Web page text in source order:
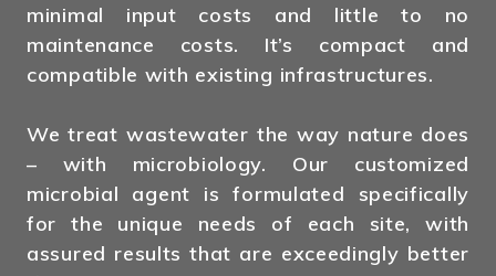
minimal input costs and little to no
maintenance costs. It’s compact and
compatible with existing infrastructures.
We treat wastewater the way nature does
– with microbiology. Our customized
microbial agent is formulated specifically
for the unique needs of each site, with
assured results that are exceedingly better